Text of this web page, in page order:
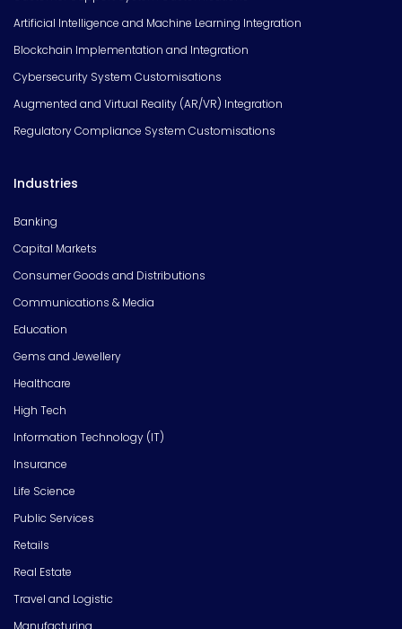
Artificial Intelligence and Machine Learning Integration
Blockchain Implementation and Integration
Cybersecurity System Customisations
Augmented and Virtual Reality (AR/VR) Integration
Regulatory Compliance System Customisations
Industries
Banking
Capital Markets
Consumer Goods and Distributions
Communications & Media
Education
Gems and Jewellery
Healthcare
High Tech
Information Technology (IT)
Insurance
Life Science
Public Services
Retails
Real Estate
Travel and Logistic